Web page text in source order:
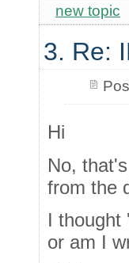
new topic
3. Re:
Hi
No,
from the
I thought
or am I